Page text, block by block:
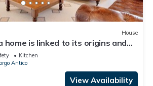
House
home is linked to its origins and
it is located, Maison
in its essence precisely the
and Italianness. Large
three bedrooms, two double
Kitchen
Antico
View Availability